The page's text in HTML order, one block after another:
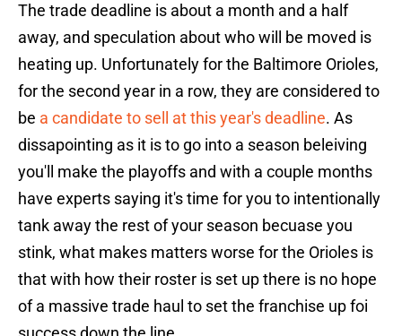
The trade deadline is about a month and a half
away, and speculation about who will be moved is
heating up. Unfortunately for the Baltimore Orioles,
for the second year in a row, they are considered to
be a candidate to sell at this year's deadline. As
dissapointing as it is to go into a season beleiving
you'll make the playoffs and with a couple months
have experts saying it's time for you to intentionally
tank away the rest of your season becuase you
stink, what makes matters worse for the Orioles is
that with how their roster is set up there is no hope
of a massive trade haul to set the franchise up foi